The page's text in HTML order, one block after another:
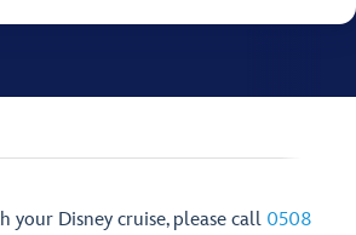
your Disney cruise, please call 0508